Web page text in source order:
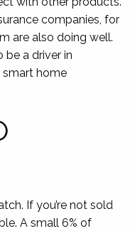
companies, for
are also doing well.
be a driver in
smart home
If you’re not sold
A small 6% of